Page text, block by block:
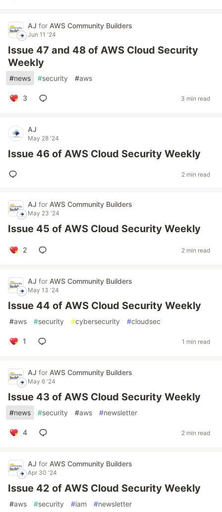
AJ for AWS Community Builders
Jun 11 '24
Issue 47 and 48 of AWS Cloud Security
Weekly
#news #security #aws
3 3 min read
AJ
May 28 '24
Issue 46 of AWS Cloud Security Weekly
2 min read
AJ for AWS Community Builders
May 23 '24
Issue 45 of AWS Cloud Security Weekly
2 2 min read
AJ for AWS Community Builders
May 13 '24
Issue 44 of AWS Cloud Security Weekly
#aws #security #cybersecurity #cloudsec
1 1 min read
AJ for AWS Community Builders
May 6 '24
Issue 43 of AWS Cloud Security Weekly
#news #security #aws #newsletter
4 2 min read
AJ for AWS Community Builders
Apr 30 '24
Issue 42 of AWS Cloud Security Weekly
#aws #security #iam #newsletter